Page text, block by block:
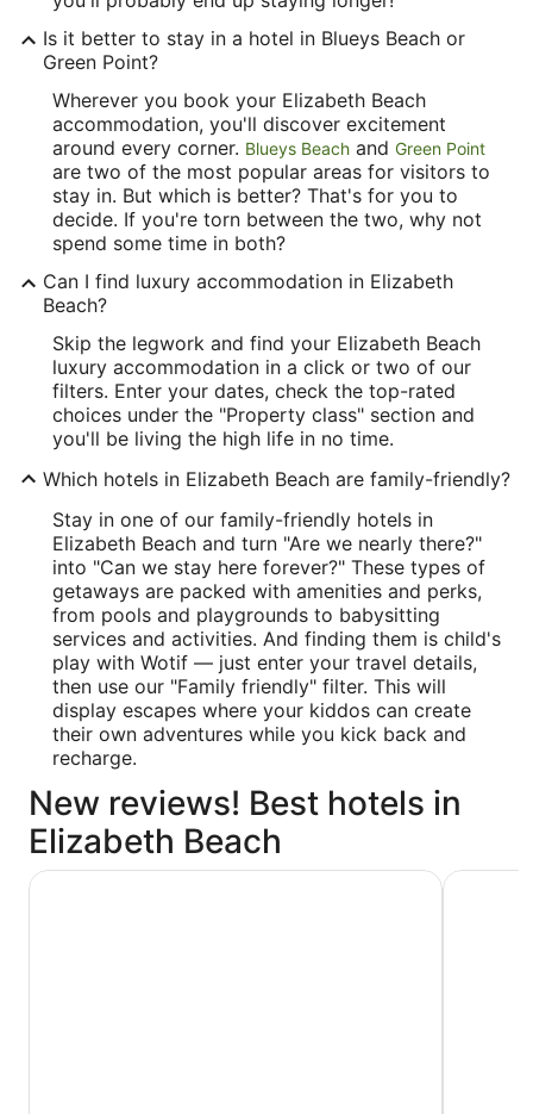
Is it better to stay in a hotel in Blueys Beach or
Green Point?
Wherever you book your Elizabeth Beach
accommodation, you'll discover excitement
around every corner. Blueys Beach and Green Point
are two of the most popular areas for visitors to
stay in. But which is better? That's for you to
decide. If you're torn between the two, why not
spend some time in both?
Can I find luxury accommodation in Elizabeth
Beach?
Skip the legwork and find your Elizabeth Beach
luxury accommodation in a click or two of our
filters. Enter your dates, check the top-rated
choices under the "Property class" section and
you'll be living the high life in no time.
Which hotels in Elizabeth Beach are family-friendly?
Stay in one of our family-friendly hotels in
Elizabeth Beach and turn "Are we nearly there?"
into "Can we stay here forever?" These types of
getaways are packed with amenities and perks,
from pools and playgrounds to babysitting
services and activities. And finding them is child's
play with Wotif — just enter your travel details,
then use our "Family friendly" filter. This will
display escapes where your kiddos can create
their own adventures while you kick back and
recharge.
New reviews! Best hotels in
Elizabeth Beach
Discovery Parks - Forster Forster